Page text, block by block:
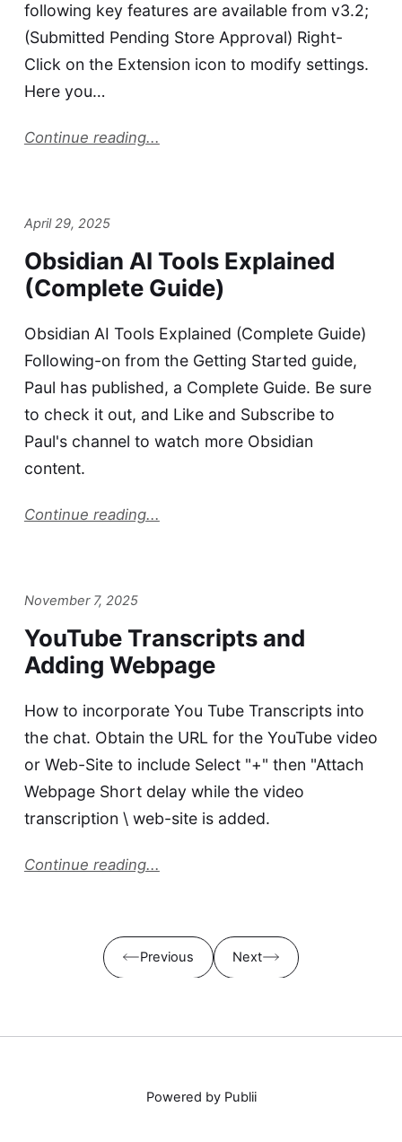
following key features are available from v3.2;
(Submitted Pending Store Approval) Right-
Click on the Extension icon to modify settings.
Here you…
Continue reading...
April 29, 2025
Obsidian AI Tools Explained
(Complete Guide)
Obsidian AI Tools Explained (Complete Guide)
Following-on from the Getting Started guide,
Paul has published, a Complete Guide. Be sure
to check it out, and Like and Subscribe to
Paul's channel to watch more Obsidian
content.
Continue reading...
November 7, 2025
YouTube Transcripts and
Adding Webpage
How to incorporate You Tube Transcripts into
the chat. Obtain the URL for the YouTube video
or Web-Site to include Select "+" then "Attach
Webpage Short delay while the video
transcription \ web-site is added.
Continue reading...
Previous Next
Powered by Publii